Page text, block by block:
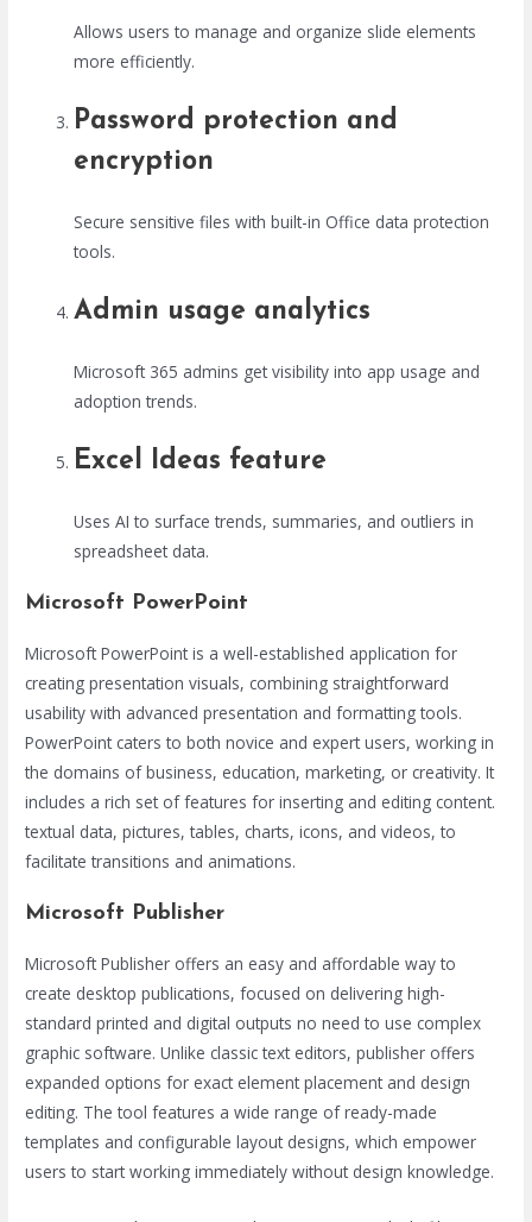
Allows users to manage and organize slide elements
more efficiently.
Password protection and
encryption
Secure sensitive files with built-in Office data protection
tools.
Admin usage analytics
Microsoft 365 admins get visibility into app usage and
adoption trends.
Excel Ideas feature
Uses AI to surface trends, summaries, and outliers in
spreadsheet data.
Microsoft PowerPoint
Microsoft PowerPoint is a well-established application for
creating presentation visuals, combining straightforward
usability with advanced presentation and formatting tools.
PowerPoint caters to both novice and expert users, working in
the domains of business, education, marketing, or creativity. It
includes a rich set of features for inserting and editing content.
textual data, pictures, tables, charts, icons, and videos, to
facilitate transitions and animations.
Microsoft Publisher
Microsoft Publisher offers an easy and affordable way to
create desktop publications, focused on delivering high-
standard printed and digital outputs no need to use complex
graphic software. Unlike classic text editors, publisher offers
expanded options for exact element placement and design
editing. The tool features a wide range of ready-made
templates and configurable layout designs, which empower
users to start working immediately without design knowledge.